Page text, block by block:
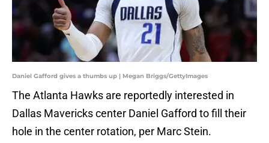
Daniel Gafford gives a thumbs up | Megan Briggs/GettyImages
The Atlanta Hawks are reportedly interested in
Dallas Mavericks center Daniel Gafford to fill their
hole in the center rotation, per Marc Stein.